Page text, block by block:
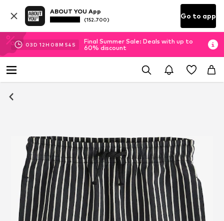
ABOUT YOU App
(152.700) Go to app
03D 12H 08M 53 S
Final Summer Sale: Deals with up to
60% discount